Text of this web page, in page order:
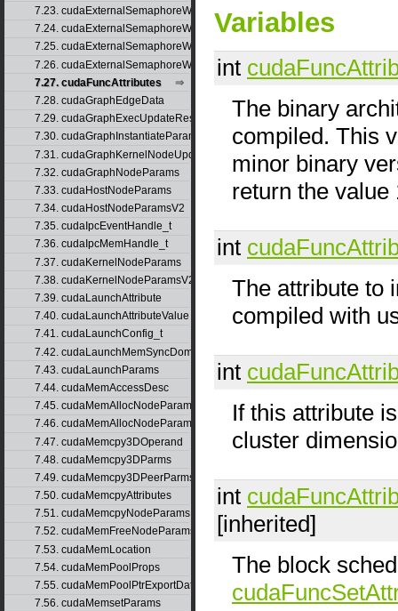
7.23. cudaExternalSemaphoreWaitNodeParams
7.24. cudaExternalSemaphoreWaitNodeParamsV2
7.25. cudaExternalSemaphoreWaitParams
7.26. cudaExternalSemaphoreWaitParams_v1
7.27. cudaFuncAttributes
7.28. cudaGraphEdgeData
7.29. cudaGraphExecUpdateResultInfo
7.30. cudaGraphInstantiateParams
7.31. cudaGraphKernelNodeUpdate
7.32. cudaGraphNodeParams
7.33. cudaHostNodeParams
7.34. cudaHostNodeParamsV2
7.35. cudaIpcEventHandle_t
7.36. cudaIpcMemHandle_t
7.37. cudaKernelNodeParams
7.38. cudaKernelNodeParamsV2
7.39. cudaLaunchAttribute
7.40. cudaLaunchAttributeValue
7.41. cudaLaunchConfig_t
7.42. cudaLaunchMemSyncDomainMap
7.43. cudaLaunchParams
7.44. cudaMemAccessDesc
7.45. cudaMemAllocNodeParams
7.46. cudaMemAllocNodeParamsV2
7.47. cudaMemcpy3DOperand
7.48. cudaMemcpy3DParms
7.49. cudaMemcpy3DPeerParms
7.50. cudaMemcpyAttributes
7.51. cudaMemcpyNodeParams
7.52. cudaMemFreeNodeParams
7.53. cudaMemLocation
7.54. cudaMemPoolProps
7.55. cudaMemPoolPtrExportData
7.56. cudaMemsetParams
Variables
int
The binary
compiled. This
minor binary
return the value
int
The attribute to
compiled with
int
If this attribute
cluster
int
[inherited]
The block